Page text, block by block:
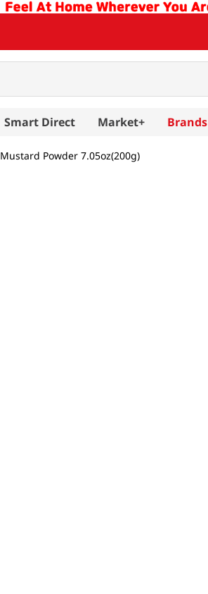
Smart Direct Market+ Brands
Mustard Powder 7.05oz(200g)